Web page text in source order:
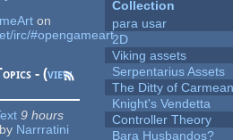
on
irc/#opengameart
- (view
9 hours
by Narrratini
Collection
para usar
2D
Viking assets
Serpentarius Assets
The Ditty of
Knight's Vendetta
Controller Theory
Bara Husbandos?